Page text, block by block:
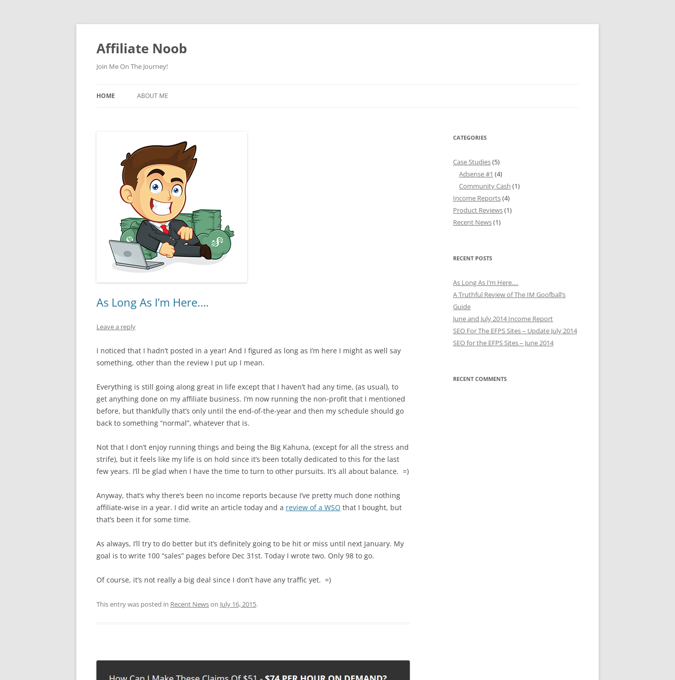
Skip
content
Affiliate Noob
Join Me On The Journey!
HOME ABOUT ME
As Long As I’m Here….
Leave a reply
I noticed that I hadn’t posted in a year! And I figured as long as I’m here I might as well say
something, other than the review I put up I mean.
Everything is still going along great in life except that I haven’t had any time, (as usual), to
get anything done on my affiliate business. I’m now running the non-profit that I mentioned
before, but thankfully that’s only until the end-of-the-year and then my schedule should go
back to something “normal”, whatever that is.
Not that I don’t enjoy running things and being the Big Kahuna, (except for all the stress and
strife), but it feels like my life is on hold since it’s been totally dedicated to this for the last
few years. I’ll be glad when I have the time to turn to other pursuits. It’s all about balance. =)
Anyway, that’s why there’s been no income reports because I’ve pretty much done nothing
affiliate-wise in a year. I did write an article today and a review of a WSO that I bought, but
that’s been it for some time.
As always, I’ll try to do better but it’s definitely going to be hit or miss until next January. My
goal is to write 100 “sales” pages before Dec 31st. Today I wrote two. Only 98 to go.
Of course, it’s not really a big deal since I don’t have any traffic yet. =)
This entry was posted in Recent Newson July 16, 2015.
CATEGORIES
Case Studies(5)
Adsense #1 (4)
Community Cash (1)
Income Reports(4)
Product Reviews(1)
Recent News(1)
RECENT POSTS
As Long As I’m Here….
A Truthful Review of The IM Goofball’s
Guide
June and July 2014 Income Report
SEO For The EFPS Sites – Update July 2014
SEO for the EFPS Sites – June 2014
RECENT COMMENTS